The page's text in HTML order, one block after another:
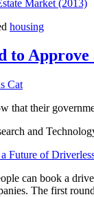
Market (2013)
housing
to
Cat
that their
and
Future of
can book a
The first